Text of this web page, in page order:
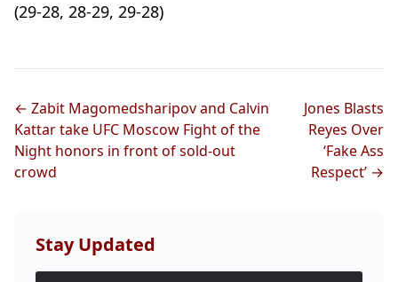
(29-28, 28-29, 29-28)
← Zabit Magomedsharipov and Calvin
Kattar take UFC Moscow Fight of the
Night honors in front of sold-out
crowd
Jones Blasts
Reyes Over
‘Fake Ass
Respect’ →
Stay Updated